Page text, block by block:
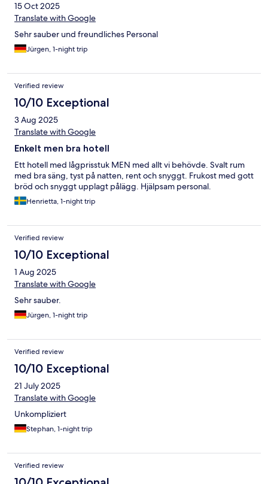
15 Oct 2025
Translate with Google
Sehr sauber und freundliches Personal
Jürgen, 1-night trip
Verified review
10/10 Exceptional
3 Aug 2025
Translate with Google
Enkelt men bra hotell
Ett hotell med lågprisstuk MEN med allt vi behövde. Svalt rum
med bra säng, tyst på natten, rent och snyggt. Frukost med gott
bröd och snyggt upplagt pålägg. Hjälpsam personal.
Henrietta, 1-night trip
Verified review
10/10 Exceptional
1 Aug 2025
Translate with Google
Sehr sauber.
Jürgen, 1-night trip
Verified review
10/10 Exceptional
21 July 2025
Translate with Google
Unkompliziert
Stephan, 1-night trip
Verified review